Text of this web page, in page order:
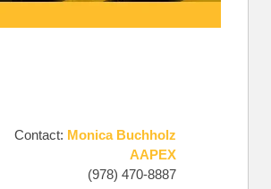
Contact: Monica Buchholz
AAPEX
(978) 470-8887